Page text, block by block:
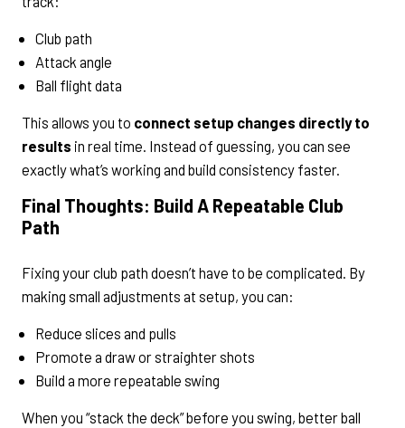
Club path
Attack angle
Ball flight data
This allows you to connect setup changes directly to
results in real time. Instead of guessing, you can see
exactly what’s working and build consistency faster.
Final Thoughts: Build A Repeatable Club
Path
Fixing your club path doesn’t have to be complicated. By
making small adjustments at setup, you can:
Reduce slices and pulls
Promote a draw or straighter shots
Build a more repeatable swing
When you “stack the deck” before you swing, better ball